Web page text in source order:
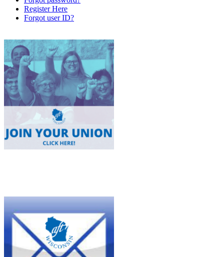
Register Here
Forgot user ID?